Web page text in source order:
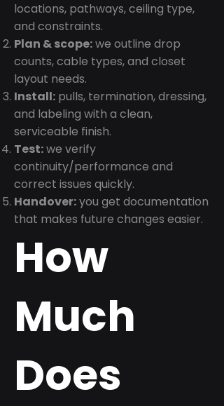
locations, pathways, ceiling type,
and constraints.
Plan & scope:we outline drop
counts, cable types, and closet
layout needs.
Install: pulls, termination, dressing,
and labeling with a clean,
serviceable finish.
Test:we verify
continuity/performance and
correct issues quickly.
Handover:you get documentation
that makes future changes easier.
How
Much
Does